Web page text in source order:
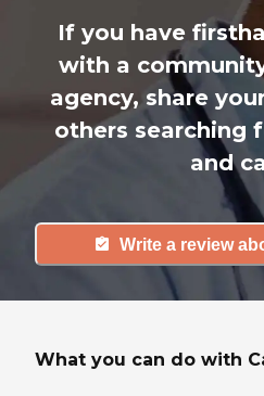
If you have
with a
agency, share
others searching
and
Write a review
What you can do with